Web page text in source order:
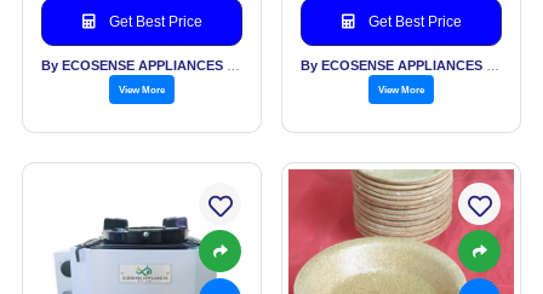
Get Best Price
View More
Get Best Price
View More